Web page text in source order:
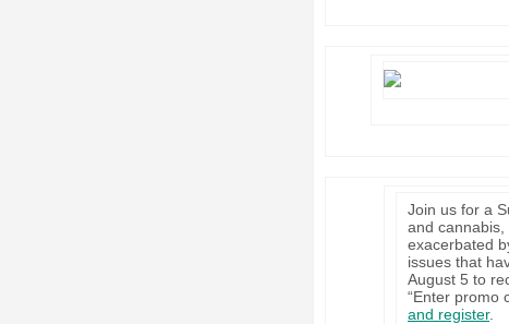
Join us for a
and
exacerbated
issues that
August 5 to
“Enter promo
and register.